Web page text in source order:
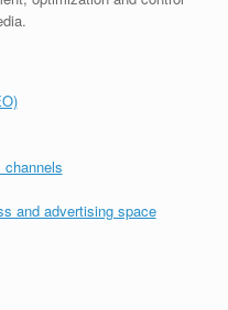
and advertising space